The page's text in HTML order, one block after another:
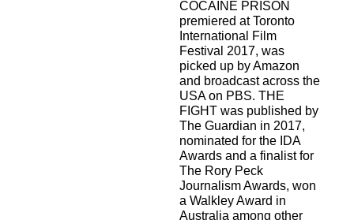
COCAINE PRISON
premiered at Toronto
International Film
Festival 2017, was
picked up by Amazon
and broadcast across the
USA on PBS. THE
FIGHT was published by
The Guardian in 2017,
nominated for the IDA
Awards and a finalist for
The Rory Peck
Journalism Awards, won
a Walkley Award in
Australia among other